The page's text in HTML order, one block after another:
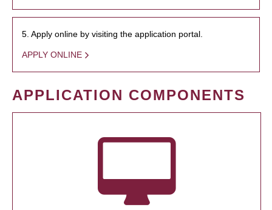
5. Apply online by visiting the application portal.
APPLY ONLINE
APPLICATION COMPONENTS